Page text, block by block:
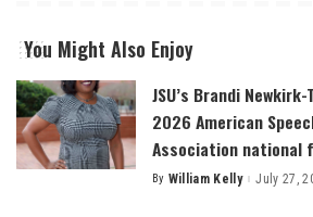
You Might Also Enjoy
JSU’s Brandi
2026 American
Association national
Posted
By William Kelly July 27,